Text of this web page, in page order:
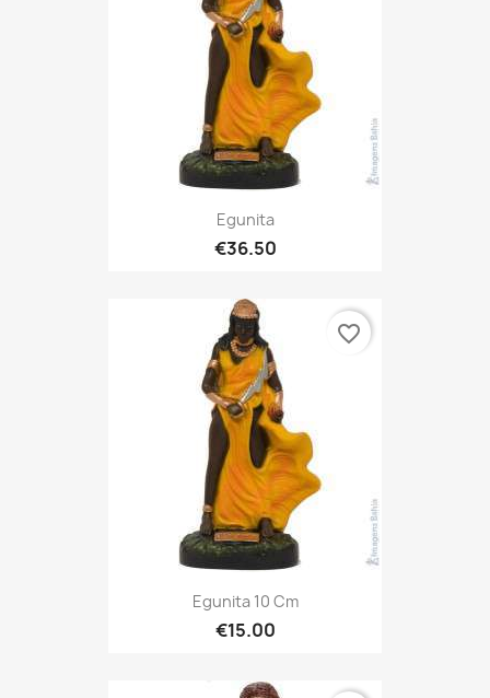
Egunita
€36.50
Egunita 10 Cm
€15.00
favorite_border